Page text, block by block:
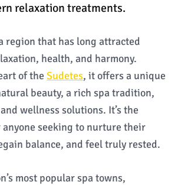
relaxation treatments.
region that has long attracted
health, and harmony.
of the Sudetes, it offers a unique
beauty, a rich spa tradition,
wellness solutions. It’s the
seeking to nurture their
balance, and feel truly rested.
most popular spa towns,